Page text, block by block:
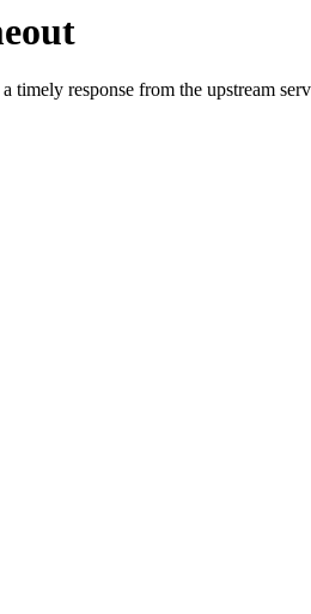
timely response from the upstream